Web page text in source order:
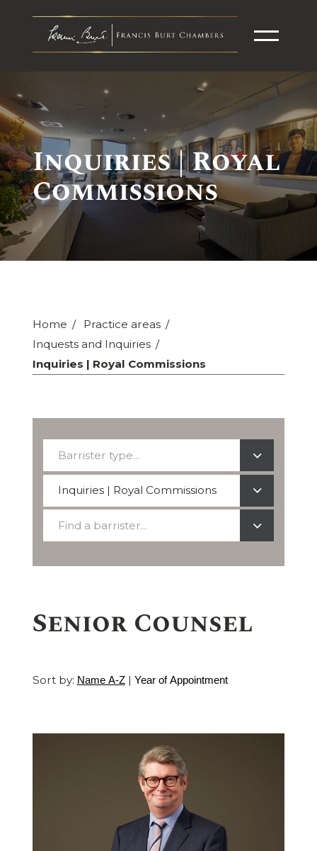
Inquiries | Royal
Commissions
Home
Practice areas
Inquests and Inquiries
Inquiries | Royal Commissions
Barrister
type...
Barrister type...
Select
practice
area
Inquiries | Royal Commissions
Find
a
Find a barrister...
Senior Counsel
Sort by: Name A-Z| Year of Appointment